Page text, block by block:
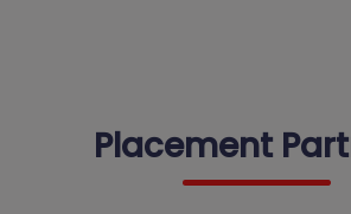
Placement